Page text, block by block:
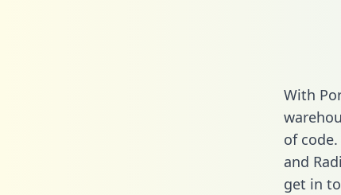
With
of
and
get in